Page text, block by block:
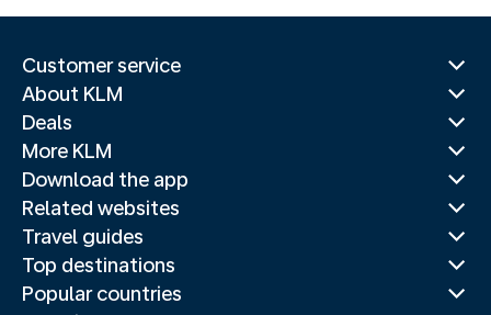
Customer service
About KLM
Deals
More KLM
Download the app
Related websites
Travel guides
Top destinations
Popular countries